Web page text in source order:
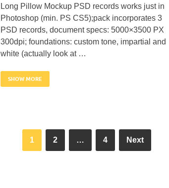
Long Pillow Mockup PSD records works just in
Photoshop (min. PS CS5);pack incorporates 3
PSD records, document specs: 5000×3500 PX
300dpi; foundations: custom tone, impartial and
white (actually look at …
SHOW MORE
1 2 … 4 Next